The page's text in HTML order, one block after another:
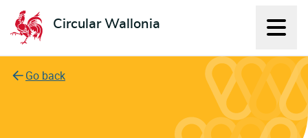
Circular Wallonia
L'économie circulaire
Go back